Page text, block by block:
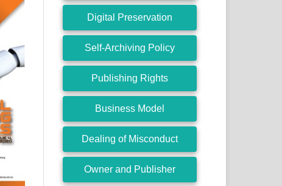
Digital Preservation
Self-Archiving Policy
Publishing Rights
Business Model
Dealing of Misconduct
Owner and Publisher